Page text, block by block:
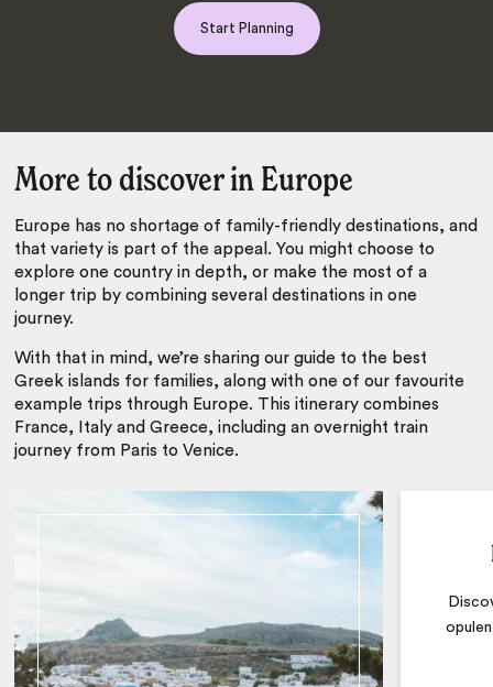
Start Planning
More to discover in Europe
Europe has no shortage of family-friendly destinations, and
that variety is part of the appeal. You might choose to
explore one country in depth, or make the most of a
longer trip by combining several destinations in one
journey.
With that in mind, we’re sharing our guide to the best
Greek islands for families, along with one of our favourite
example trips through Europe. This itinerary combines
France, Italy and Greece, including an overnight train
journey from Paris to Venice.